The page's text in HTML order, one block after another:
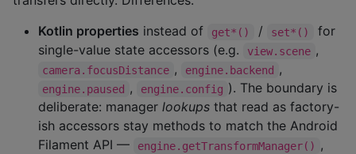
Kotlin properties instead of get*() / set*()
for
single-value state accessors (e.g.
view.scene ,
camera.focusDistance , engine.backend ,
engine.paused , engine.config ). The boundary is
deliberate: manager lookups that read as factory-
ish accessors stay methods to match the Android
Filament API —
engine.getTransformManager() ,